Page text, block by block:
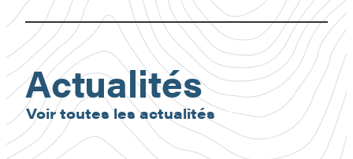
Actualités
Voir toutes les actualités